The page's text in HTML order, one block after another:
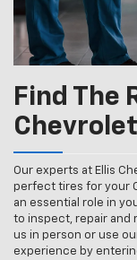
Find The
Our experts at Ellis
perfect tires for your
an essential role in
to inspect, repair and
us in person or use
experience by